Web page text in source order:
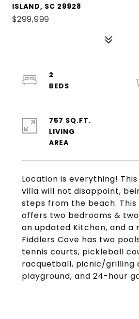
ISLAND, SC 29928
$299,999
Location is everything!
villa will not disappoint,
steps from the beach.
offers two bedrooms &
an updated Kitchen, and a
Fiddlers Cove has two
tennis courts, pickleball
racquetball, picnic/grilling
playground, and 24-hour
2
757 SQ.FT.
LIVING